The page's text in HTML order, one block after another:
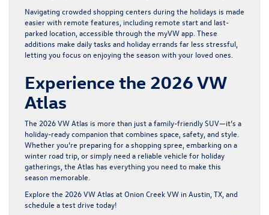
Navigating crowded shopping centers during the holidays is made
easier with remote features, including remote start and last-
parked location, accessible through the myVW app. These
additions make daily tasks and holiday errands far less stressful,
letting you focus on enjoying the season with your loved ones.
Experience the 2026 VW
Atlas
The 2026 VW Atlas is more than just a family-friendly SUV—it’s a
holiday-ready companion that combines space, safety, and style.
Whether you’re preparing for a shopping spree, embarking on a
winter road trip, or simply need a reliable vehicle for holiday
gatherings, the Atlas has everything you need to make this
season memorable.
Explore the 2026 VW Atlas at Onion Creek VW in Austin, TX, and
schedule a test drive today!